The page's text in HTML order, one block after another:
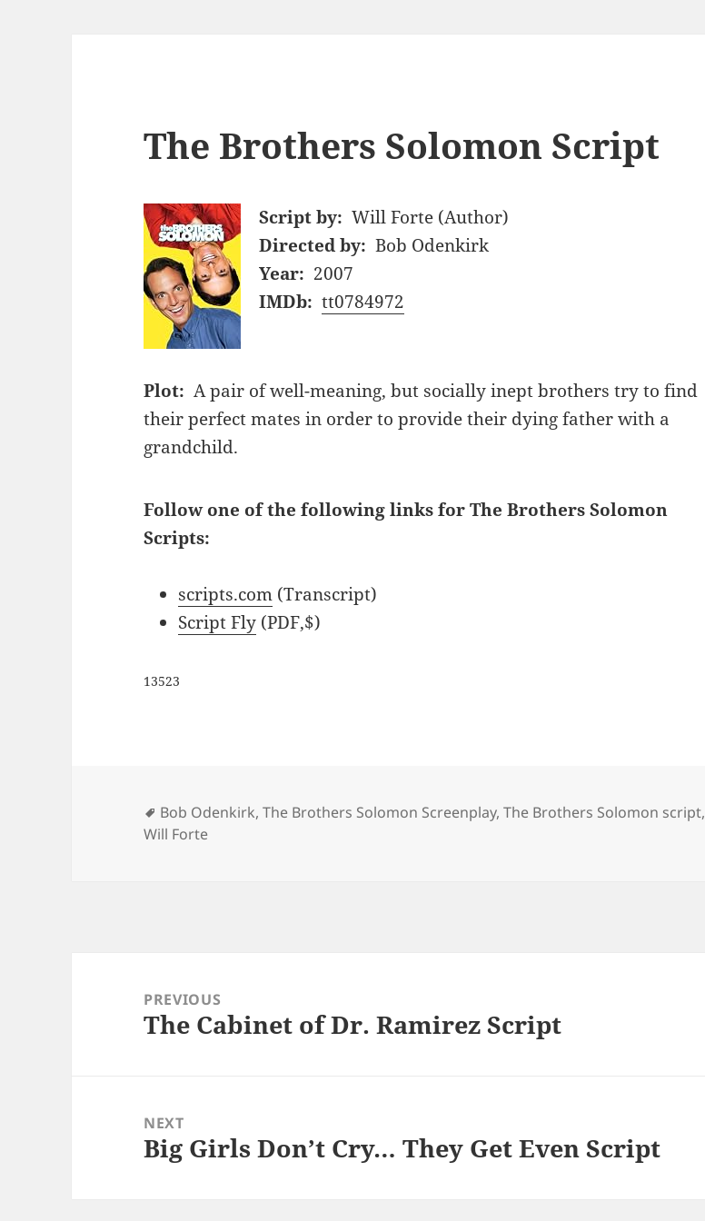
The Brothers Solomon Script
Script by: Will Forte (Author)
Directed by: Bob Odenkirk
Year: 2007
IMDb: tt0784972
Plot: A pair of well-meaning, but socially inept brothers try to find
their perfect mates in order to provide their dying father with a
grandchild.
Follow one of the following links for The Brothers Solomon
Scripts:
scripts.com (Transcript)
Script Fly (PDF,$)
13523
Tags
Bob Odenkirk,The Brothers Solomon Screenplay,The Brothers Solomon script,
Will Forte
navigationPREVIOUS
Previous
The Cabinet of Dr. Ramirez Script
NEXT
Next
Big Girls Don’t Cry… They Get Even Script